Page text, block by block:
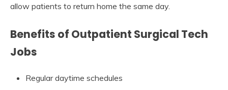
allow patients to return home the same day.
Benefits of Outpatient Surgical Tech
Jobs
Regular daytime schedules